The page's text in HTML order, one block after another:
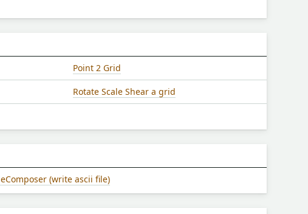
Point 2 Grid
Rotate Scale Shear a grid
(write ascii file)